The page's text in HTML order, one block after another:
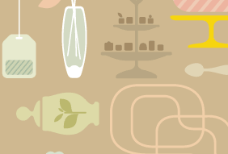
Posts
navigation